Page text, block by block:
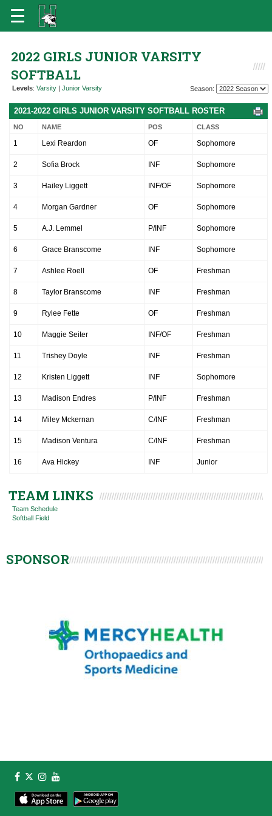
2022 GIRLS JUNIOR VARSITY
SOFTBALL
Levels: Varsity | Junior Varsity Season:
2021-2022 GIRLS JUNIOR VARSITY SOFTBALL ROSTER
NO NAME POS CLASS
1 Lexi Reardon OF Sophomore
2 Sofia Brock INF Sophomore
3 Hailey Liggett INF/OF Sophomore
4 Morgan Gardner OF Sophomore
5 A.J. Lemmel P/INF Sophomore
6 Grace Branscome INF Sophomore
7 Ashlee Roell OF Freshman
8 Taylor Branscome INF Freshman
9 Rylee Fette OF Freshman
10 Maggie Seiter INF/OF Freshman
11 Trishey Doyle INF Freshman
12 Kristen Liggett INF Sophomore
13 Madison Endres P/INF Freshman
14 Miley Mckernan C/INF Freshman
15 Madison Ventura C/INF Freshman
16 Ava Hickey INF Junior
TEAM LINKS
Team Schedule
Softball Field
SPONSOR